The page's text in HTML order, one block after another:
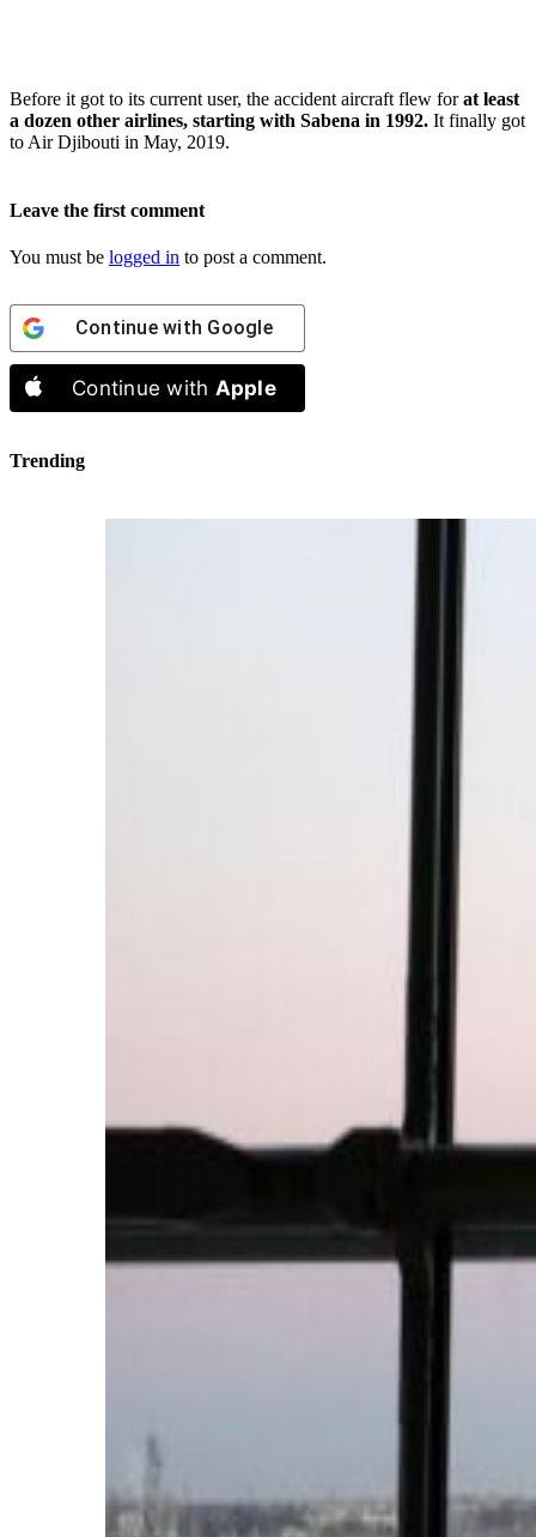
Before it got to its current user, the accident aircraft flew forat least
a dozen other airlines, starting with Sabena in 1992. It finally got
to Air Djibouti in May, 2019.
Leave the first comment
You must be logged in to post a comment.
Continue with Google
Continue with Apple
Trending